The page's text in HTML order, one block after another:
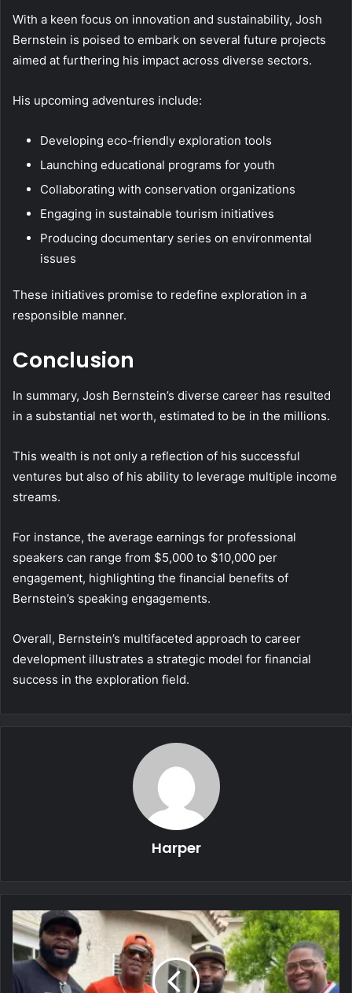
With a keen focus on innovation and sustainability, Josh
Bernstein is poised to embark on several future projects
aimed at furthering his impact across diverse sectors.
His upcoming adventures include:
Developing eco-friendly exploration tools
Launching educational programs for youth
Collaborating with conservation organizations
Engaging in sustainable tourism initiatives
Producing documentary series on environmental
issues
These initiatives promise to redefine exploration in a
responsible manner.
Conclusion
In summary, Josh Bernstein’s diverse career has resulted
in a substantial net worth, estimated to be in the millions.
This wealth is not only a reflection of his successful
ventures but also of his ability to leverage multiple income
streams.
For instance, the average earnings for professional
speakers can range from $5,000 to $10,000 per
engagement, highlighting the financial benefits of
Bernstein’s speaking engagements.
Overall, Bernstein’s multifaceted approach to career
development illustrates a strategic model for financial
success in the exploration field.
Harper